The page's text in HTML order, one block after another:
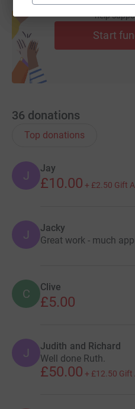
20-mile route includes
this year the furthest I've
Watch this space for news
throughout the year. And
Create your own
help
Start
36 donations
Top donations
J
Jay
£10.00 + £2.50 Gift
J Jacky
Great work - much
C Clive
£5.00
J Judith and Richard
Well done Ruth.
£50.00 + £12.50 Gift